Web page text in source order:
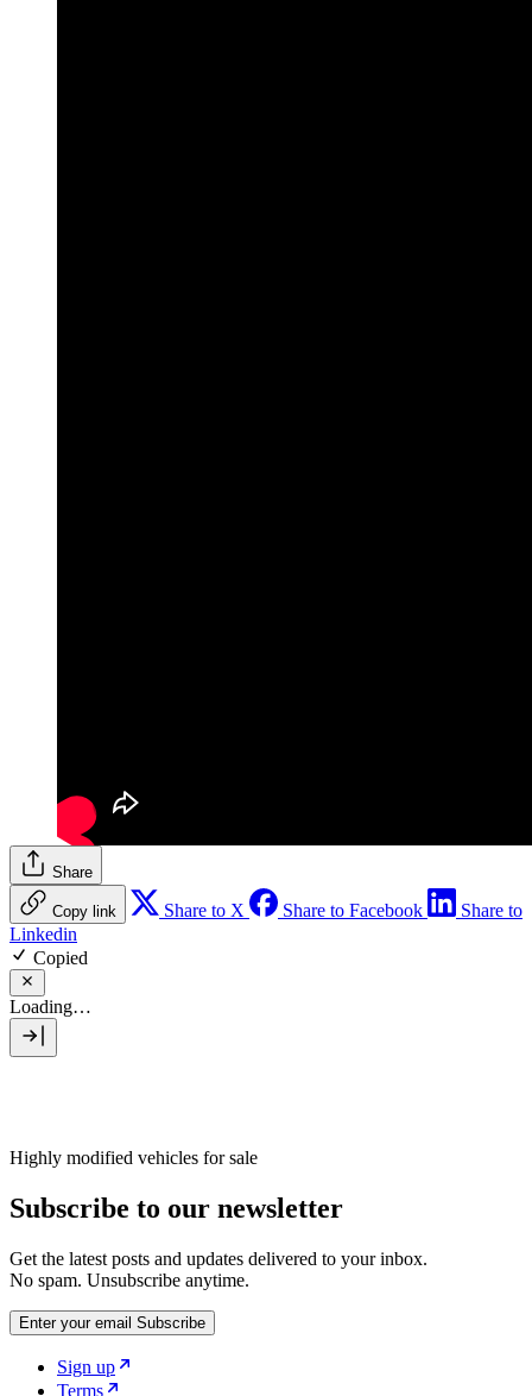
Share
Copy link Share to X Share to Facebook
Share to
Linkedin
Copied
Loading…
Highly modified vehicles for sale
Subscribe to our newsletter
Get the latest posts and updates delivered to your inbox.
No spam. Unsubscribe anytime.
Enter your email Subscribe
Sign up
Terms